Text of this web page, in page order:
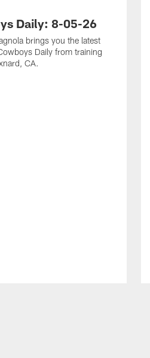
Daily: 8-05-26
brings you the latest
Daily from training
CA.